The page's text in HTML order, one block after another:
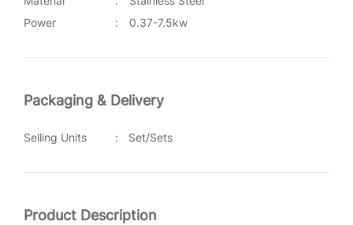
Power
: 0.37-7.5kw
Packaging & Delivery
Selling Units : Set/Sets
Product Description